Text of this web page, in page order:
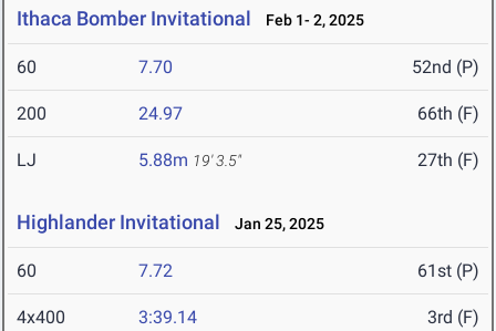
Ithaca Bomber Invitational Feb 1- 2, 2025
60 7.70 52nd (P)
200 24.97 66th (F)
LJ 5.88m 19' 3.5" 27th (F)
Highlander Invitational Jan 25, 2025
60 7.72 61st (P)
4x400 3:39.14 3rd (F)